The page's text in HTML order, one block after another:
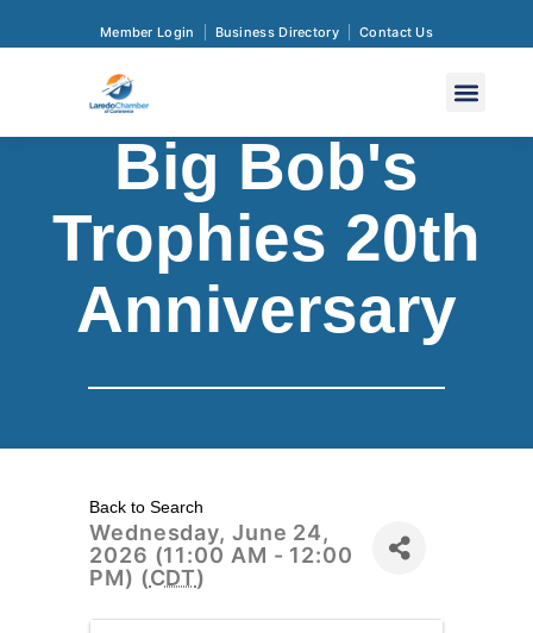
Member Login Business Directory Contact Us
Big Bob's
Trophies 20th
Anniversary
Back to Search
Wednesday, June 24,
2026 (11:00 AM - 12:00
PM) (CDT)